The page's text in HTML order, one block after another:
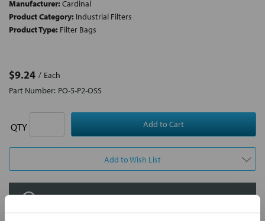
Manufacturer: Cardinal
Product Category: Industrial Filters
Product Type: Filter Bags
$9.24
Each
Part Number: PO-5-P2-OSS
QTY
Add to Wish List